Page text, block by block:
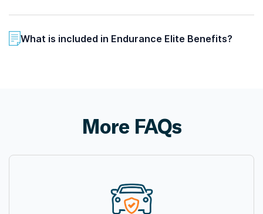
What is included in Endurance Elite Benefits?
More FAQs